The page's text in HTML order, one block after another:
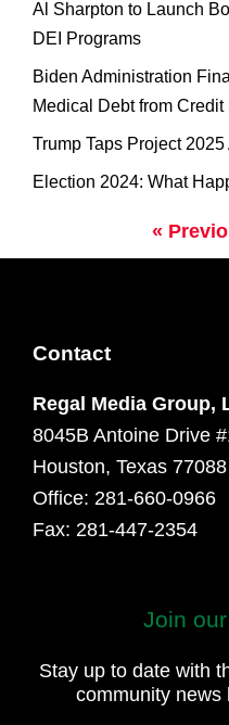
Al Sharpton to Launch
DEI Programs
Biden Administration
Medical Debt from Credit
Trump Taps Project
Election 2024: What
«
Contact
Regal Media Group,
8045B Antoine Drive
Houston, Texas 77088
Office: 281-660-0966
Fax: 281-447-2354
Join
Stay up to date with
community news
Last